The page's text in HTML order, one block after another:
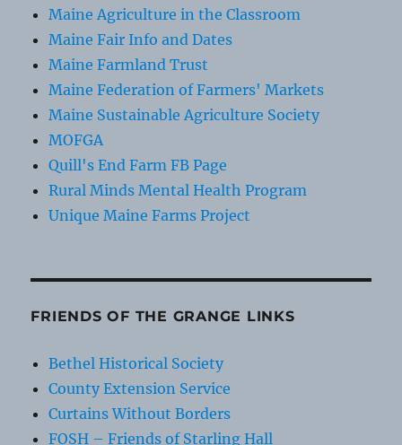
Maine Agriculture in the Classroom
Maine Fair Info and Dates
Maine Farmland Trust
Maine Federation of Farmers' Markets
Maine Sustainable Agriculture Society
MOFGA
Quill's End Farm FB Page
Rural Minds Mental Health Program
Unique Maine Farms Project
FRIENDS OF THE GRANGE LINKS
Bethel Historical Society
County Extension Service
Curtains Without Borders
FOSH – Friends of Starling Hall